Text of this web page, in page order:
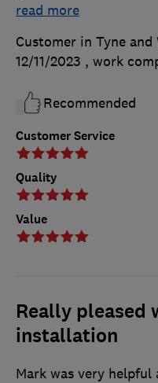
Customer Service
Quality
Value
read more
Customer in Tyne and
12/11/2023 , work
Recommended
Really pleased
installation
Mark was very helpful